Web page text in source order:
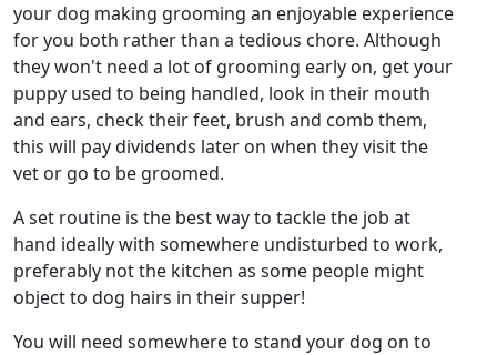
your dog making grooming an enjoyable experience
for you both rather than a tedious chore. Although
they won't need a lot of grooming early on, get your
puppy used to being handled, look in their mouth
and ears, check their feet, brush and comb them,
this will pay dividends later on when they visit the
vet or go to be groomed.
A set routine is the best way to tackle the job at
hand ideally with somewhere undisturbed to work,
preferably not the kitchen as some people might
object to dog hairs in their supper!
You will need somewhere to stand your dog on to